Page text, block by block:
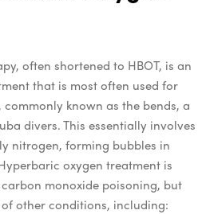
often shortened to HBOT, is an
that is most often used for
known as the bends, a
divers. This essentially involves
nitrogen, forming bubbles in
oxygen treatment is
monoxide poisoning, but
other conditions, including: